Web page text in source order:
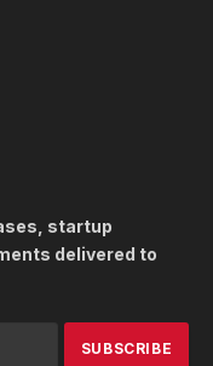
startup
delivered to